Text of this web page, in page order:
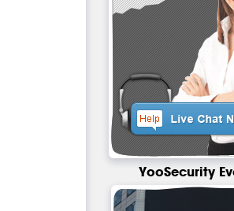
YooSecurity